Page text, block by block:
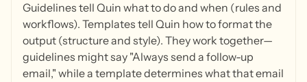
Guidelines tell Quin what to do and when (rules and
workflows). Templates tell Quin how to format the
output (structure and style). They work together—
guidelines might say "Always send a follow-up
email," while a template determines what that email